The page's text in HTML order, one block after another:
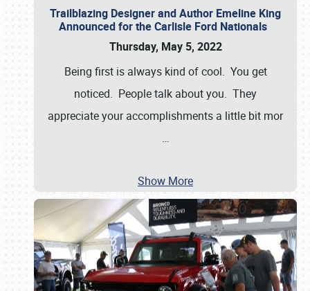
Trailblazing Designer and Author Emeline King
Announced for the Carlisle Ford Nationals
Thursday, May 5, 2022
Being first is always kind of cool. You get
noticed. People talk about you. They
appreciate your accomplishments a little bit mor
…
Show More